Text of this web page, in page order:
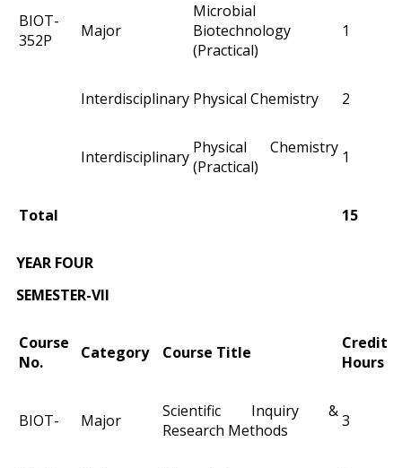
BIOT-
352P
Major
Microbial
Biotechnology
(Practical)
1
Interdisciplinary Physical Chemistry 2
Interdisciplinary Physical Chemistry
(Practical)
1
Total 15
YEAR FOUR
SEMESTER-VII
Course
No.
Category Course Title
Credit
Hours
BIOT- Major
Scientific Inquiry &
Research Methods
3